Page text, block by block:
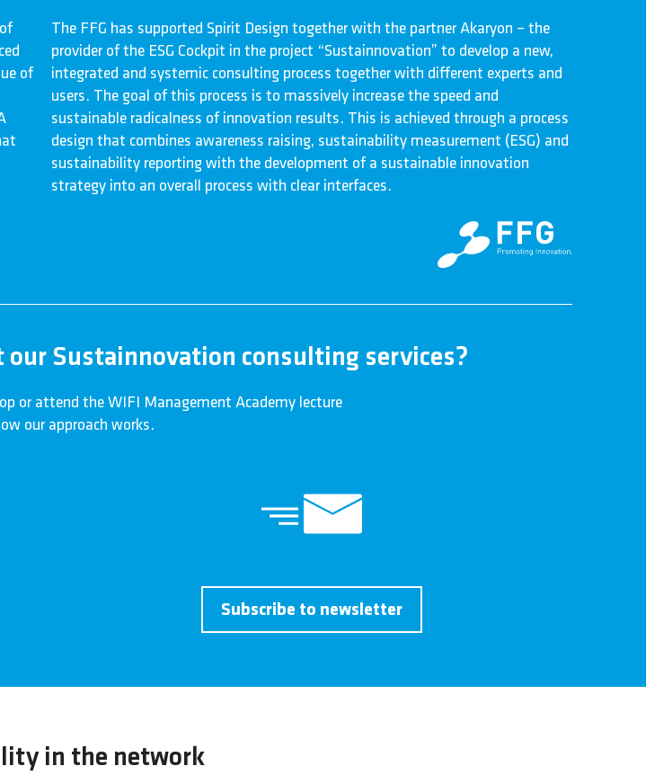
of
The FFG has supported Spirit Design together with the partner Akaryon – the
provider of the ESG Cockpit in the project “Sustainnovation” to develop a new,
integrated and systemic consulting process together with different experts and
users. The goal of this process is to massively increase the speed and
sustainable radicalness of innovation results. This is achieved through a process
design that combines awareness raising, sustainability measurement (ESG) and
sustainability reporting with the development of a sustainable innovation
strategy into an overall process with clear interfaces.
Sustainnovation consulting services?
or attend the WIFI Management Academy lecture
our approach works.
Subscribe to newsletter
in the network